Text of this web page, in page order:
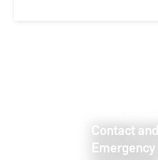
Contact